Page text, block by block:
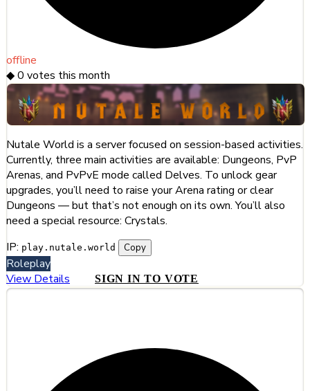
offline
◆0 votes this month
Nutale World is a server focused on session-based activities.
Currently, three main activities are available: Dungeons, PvP
Arenas, and PvPvE mode called Delves. To unlock gear
upgrades, you’ll need to raise your Arena rating or clear
Dungeons — but that’s not enough on its own. You’ll also
need a special resource: Crystals.
IP: play.nutale.world Copy
Roleplay
View Details
SIGN IN TO VOTE
#11